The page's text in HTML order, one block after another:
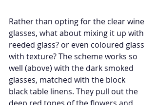
Rather than opting for the clear wine
glasses, what about mixing it up with
reeded glass? or even coloured glass
with texture? The scheme works so
well (above) with the dark smoked
glasses, matched with the block
black table linens. They pull out the